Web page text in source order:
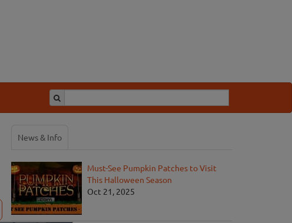
News & Info
Must-See Pumpkin Patches to Visit
This Halloween Season
Oct 21, 2025